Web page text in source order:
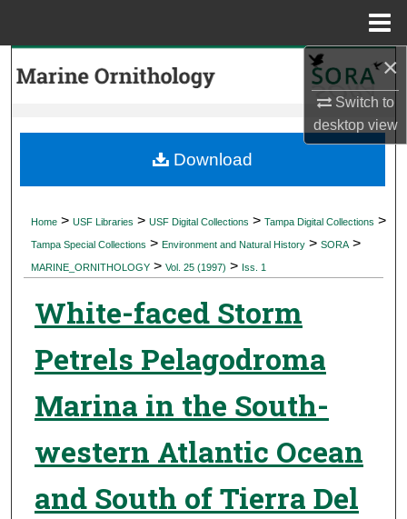
×
Switch to
desktopview
Search
My Account
Digital Commons Network™
Home > USF Libraries > USF Digital Collections > Tampa Digital Collections >
Tampa Special Collections > Environment and Natural History > SORA >
MARINE_ORNITHOLOGY > Vol. 25 (1997) > Iss. 1
White-faced Storm
Petrels Pelagodroma
Marina in the South-
western Atlantic Ocean
and South of Tierra Del
Download